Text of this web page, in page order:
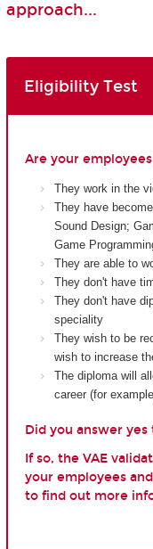
approach...
Eligibility Test
Are your
They work in the
They have
Sound Design;
Game
They are able to
They don't have
They don't have
speciality
They wish to be
wish to increase
The diploma will
career (for
Did you answer
If so, the VAE
your employees
to find out more